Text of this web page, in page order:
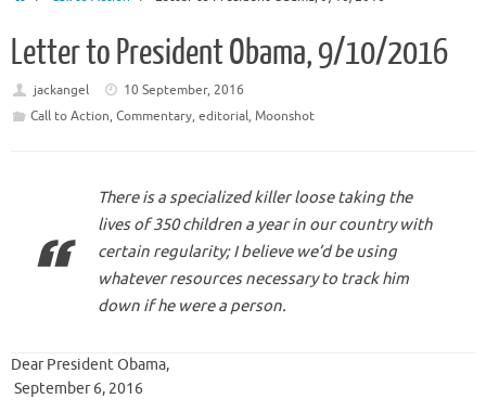
Letter to President Obama, 9/10/2016
jackangel
10 September, 2016
Call to Action, Commentary, editorial, Moonshot
There is a specialized killer loose taking the
lives of 350 children a year in our country with
certain regularity; I believe we’d be using
whatever resources necessary to track him
down if he were a person.
Dear President Obama,
September 6, 2016